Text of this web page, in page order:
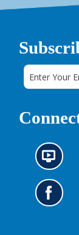
N
e
w
s
i
G
o